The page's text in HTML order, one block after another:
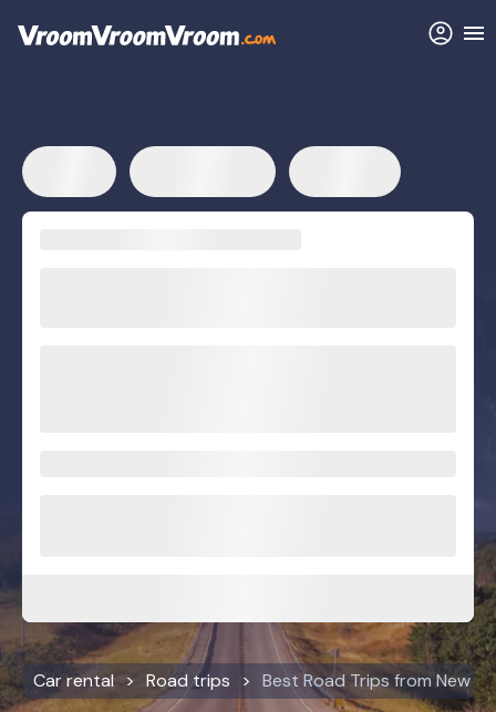
Car rental Road trips Best Road Trips from New